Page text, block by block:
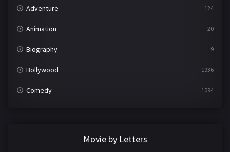
Adventure 124
Animation 20
Biography 9
Bollywood 1936
Comedy 1094
Movie by Letters